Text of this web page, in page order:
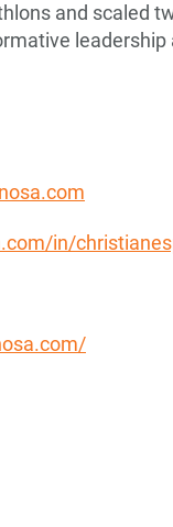
and scaled
leadership
in/